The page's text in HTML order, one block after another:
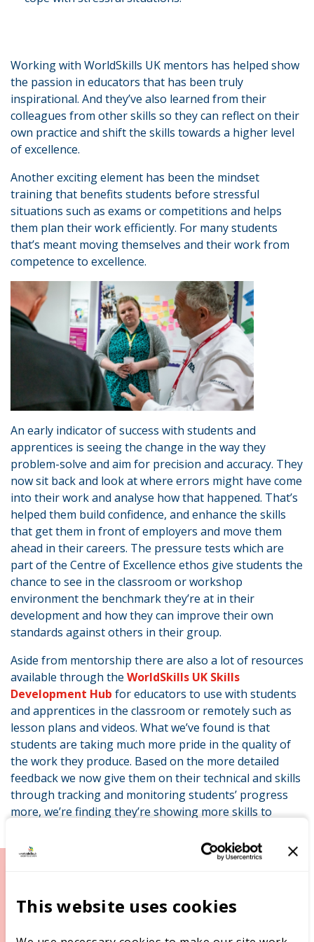
This website uses cookies
Working with WorldSkills UK mentors has helped show
the passion in educators that has been truly
inspirational. And they’ve also learned from their
colleagues from other skills so they can reflect on their
own practice and shift the skills towards a higher level
of excellence.
Another exciting element has been the mindset
training that benefits students before stressful
situations such as exams or competitions and helps
them plan their work efficiently. For many students
that’s meant moving themselves and their work from
competence to excellence.
An early indicator of success with students and
apprentices is seeing the change in the way they
problem-solve and aim for precision and accuracy. They
now sit back and look at where errors might have come
into their work and analyse how that happened. That’s
helped them build confidence, and enhance the skills
that get them in front of employers and move them
ahead in their careers. The pressure tests which are
part of the Centre of Excellence ethos give students the
chance to see in the classroom or workshop
environment the benchmark they’re at in their
development and how they can improve their own
standards against others in their group.
Aside from mentorship there are also a lot of resources
available through the WorldSkills UK Skills
Development Hub for educators to use with students
and apprentices in the classroom or remotely such as
lesson plans and videos. What we’ve found is that
students are taking much more pride in the quality of
the work they produce. Based on the more detailed
feedback we now give them on their technical and skills
through tracking and monitoring students’ progress
more, we’re finding they’re showing more skills to
focus on their own development, which is essential if
across all subjects. They’ve become even more